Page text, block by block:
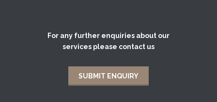
For any further enquiries about our
services please contact us
SUBMIT ENQUIRY